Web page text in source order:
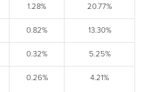
1.28% 20.77%
0.82% 13.30%
0.32% 5.25%
0.26% 4.21%